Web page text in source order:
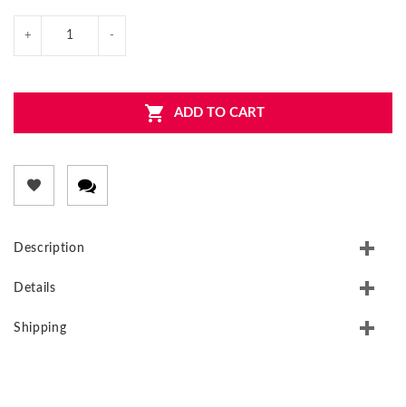
ADD TO CART
Description
Details
Shipping